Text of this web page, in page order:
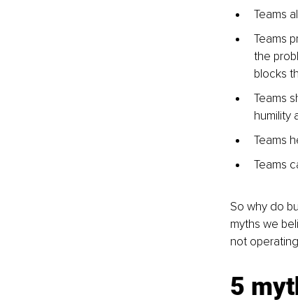
Teams
Teams
the
blocks
Teams
humility
Teams
Teams
So why do
myths we
not
5